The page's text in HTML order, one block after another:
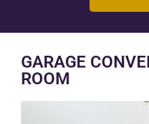
GARAGE
ROOM